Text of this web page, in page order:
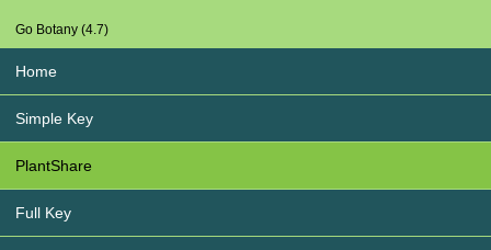
Go Botany (4.7)
Home
Simple Key
PlantShare
Full Key